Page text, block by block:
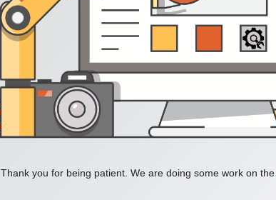
Thank you for being patient. We are doing some work on